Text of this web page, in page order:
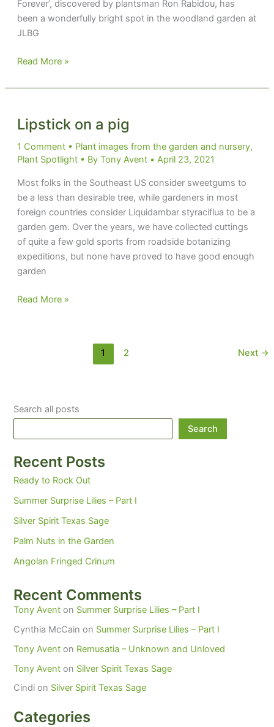
Forever’, discovered by plantsman Ron Rabidou, has
been a wonderfully bright spot in the woodland garden at
JLBG
Golden
Read More »
Lipstick on a pig
1 Comment • Plant images from the garden and nursery,
Plant Spotlight• By Tony Avent • April 23, 2021
Most folks in the Southeast US consider sweetgums to
be a less than desirable tree, while gardeners in most
foreign countries consider Liquidambar styraciflua to be a
garden gem. Over the years, we have collected cuttings
of quite a few gold sports from roadside botanizing
expeditions, but none have proved to have good enough
garden
Lipstick
Read More »
1 2 Next →
Search all posts
Search
Recent Posts
Ready to Rock Out
Summer Surprise Lilies – Part I
Silver Spirit Texas Sage
Palm Nuts in the Garden
Angolan Fringed Crinum
Recent Comments
Tony Avent on Summer Surprise Lilies – Part I
Cynthia McCain on Summer Surprise Lilies – Part I
Tony Avent on Remusatia – Unknown and Unloved
Tony Avent on Silver Spirit Texas Sage
Cindi on Silver Spirit Texas Sage
Categories